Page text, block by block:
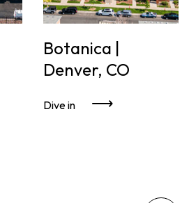
Botanica |
Denver, CO
Dive in